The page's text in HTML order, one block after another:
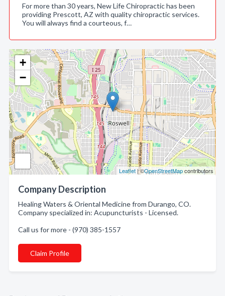
+
−
Leaflet | ©OpenStreetMapcontributors
Company Description
Healing Waters & Oriental Medicine from Durango, CO.
Company specialized in: Acupuncturists - Licensed.
Call us for more - (970) 385-1557
Claim Profile
For more than 30 years, New Life Chiropractic has been
providing Prescott, AZ with quality chiropractic services.
You will always find a courteous, f…